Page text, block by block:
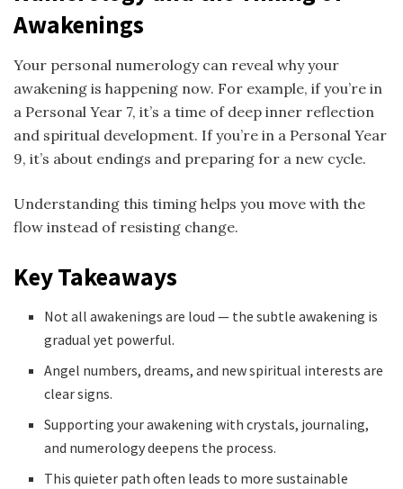
Awakenings
Your personal numerology can reveal why your
awakening is happening now. For example, if you’re in
a Personal Year 7, it’s a time of deep inner reflection
and spiritual development. If you’re in a Personal Year
9, it’s about endings and preparing for a new cycle.
Understanding this timing helps you move with the
flow instead of resisting change.
Key Takeaways
Not all awakenings are loud — the subtle awakening is
gradual yet powerful.
Angel numbers, dreams, and new spiritual interests are
clear signs.
Supporting your awakening with crystals, journaling,
and numerology deepens the process.
This quieter path often leads to more sustainable